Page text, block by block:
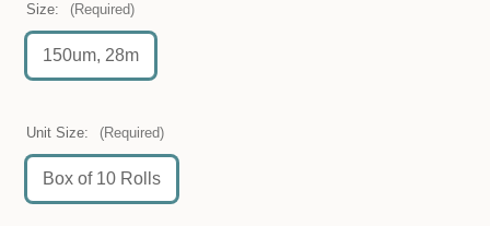
Size: (Required)
150um, 28m
Unit Size: (Required)
Box of 10 Rolls